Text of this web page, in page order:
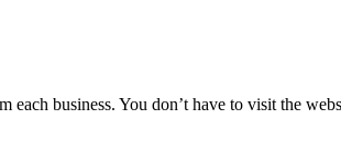
each business. You don’t have to visit the